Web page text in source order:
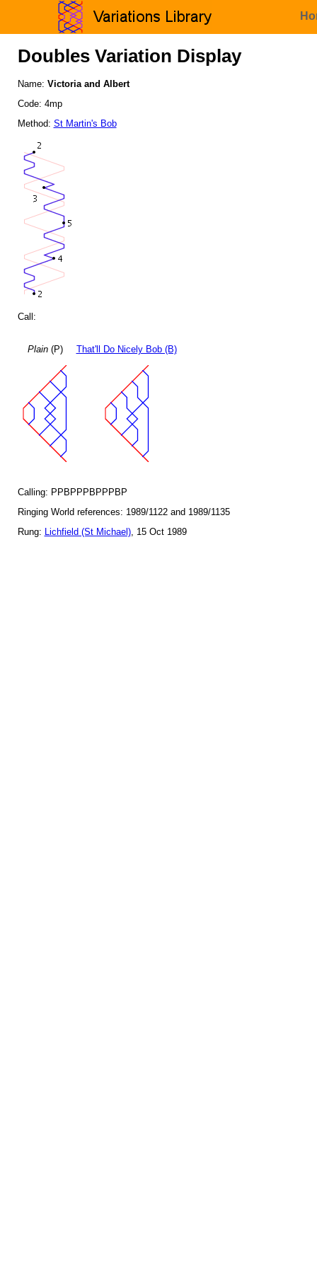
Doubles Variation Display
Name: Victoria and Albert
Code: 4mp
Method: St Martin's Bob
Call:
Plain(P) That'll Do Nicely Bob (B)
Calling: PPBPPPBPPPBP
Ringing World references: 1989/1122 and 1989/1135
Rung: Lichfield (St Michael), 15 Oct 1989